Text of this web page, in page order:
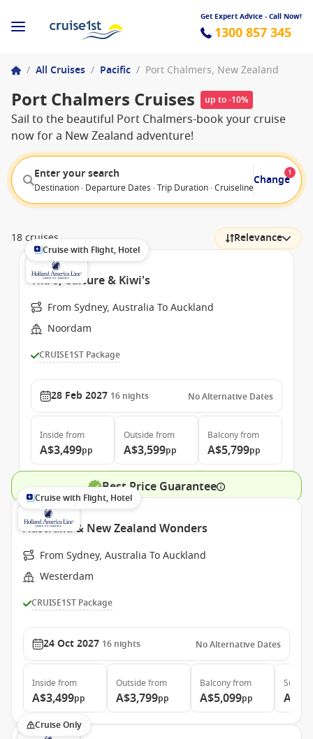
Get Expert Advice - Call Now!
1300 857 345
/ All Cruises / Pacific / Port Chalmers, New Zealand
Port Chalmers Cruises up to -10%
Sail to the beautiful Port Chalmers-book your cruise
now for a New Zealand adventure!
Enter your search
Destination · Departure Dates · Trip Duration · Cruiseline · Departure
Change
1
18 cruises Relevance
Cruise with Flight, Hotel
Tiki's, Culture & Kiwi's
From Sydney, Australia To Auckland
Noordam
CRUISE1ST Package
28 Feb 2027 16 nights No Alternative Dates
Inside from
A$3,499pp
Outside from
A$3,599pp
Balconyfrom
A$5,799pp
Best Price Guarantee
Cruise with Flight, Hotel
Australia & New Zealand Wonders
From Sydney, Australia To Auckland
Westerdam
CRUISE1ST Package
24 Oct 2027 16 nights No Alternative Dates
Inside from
A$3,499pp
Outside from
A$3,799pp
Balconyfrom
A$5,099pp
Suite
Cruise Only